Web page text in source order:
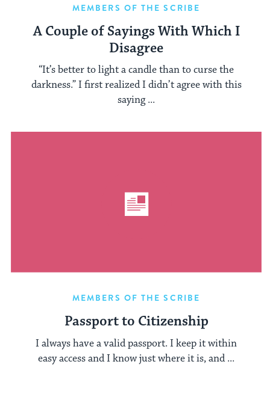
MEMBERS OF THE SCRIBE
A Couple of Sayings With Which I
Disagree
“It’s better to light a candle than to curse the
darkness.” I first realized I didn’t agree with this
saying ...
MEMBERS OF THE SCRIBE
Passport to Citizenship
I always have a valid passport. I keep it within
easy access and I know just where it is, and ...